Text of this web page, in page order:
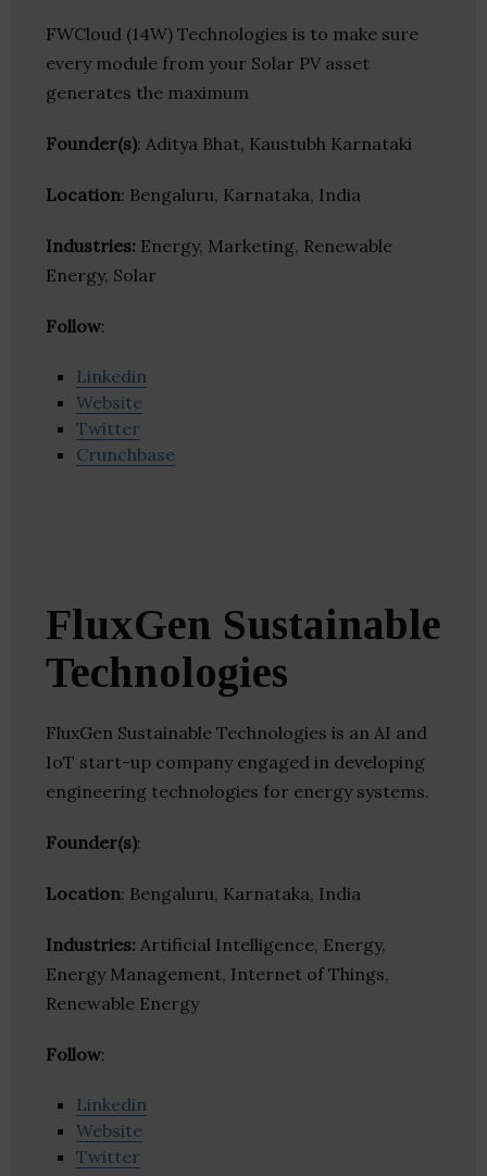
FWCloud (14W) Technologies is to make sure
every module from your Solar PV asset
generates the maximum
Founder(s): Aditya Bhat, Kaustubh Karnataki
Location: Bengaluru, Karnataka, India
Industries: Energy, Marketing, Renewable
Energy, Solar
Follow:
Linkedin
Website
Twitter
Crunchbase
FluxGen Sustainable
Technologies
FluxGen Sustainable Technologies is an AI and
IoT start-up company engaged in developing
engineering technologies for energy systems.
Founder(s):
Location: Bengaluru, Karnataka, India
Industries: Artificial Intelligence, Energy,
Energy Management, Internet of Things,
Renewable Energy
Follow:
Linkedin
Website
Twitter